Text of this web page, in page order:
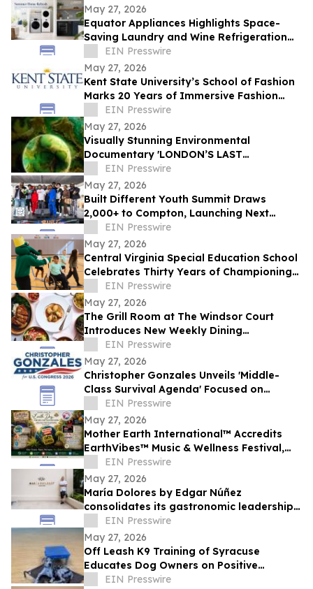
May 27, 2026
Equator Appliances Highlights Space-
Saving Laundry and Wine Refrigeration
Solutions for Compact Homes and
Condos
EIN Presswire
May 27, 2026
Kent State University’s School of Fashion
Marks 20 Years of Immersive Fashion
Education in New York City
EIN Presswire
May 27, 2026
Visually Stunning Environmental
Documentary 'LONDON’S LAST
WILDERNESS' Now Available on Major
Streaming Platforms
EIN Presswire
May 27, 2026
Built Different Youth Summit Draws
2,000+ to Compton, Launching Next
Phase of Community Movement
EIN Presswire
May 27, 2026
Central Virginia Special Education School
Celebrates Thirty Years of Championing
Students with Disabilities
EIN Presswire
May 27, 2026
The Grill Room at The Windsor Court
Introduces New Weekly Dining
Experiences
EIN Presswire
May 27, 2026
Christopher Gonzales Unveils 'Middle-
Class Survival Agenda' Focused on
Affordability and Economic Relief in CA-
47
EIN Presswire
May 27, 2026
Mother Earth International™ Accredits
EarthVibes™ Music & Wellness Festival,
Creating Model for Whole Person
Wellness
EIN Presswire
May 27, 2026
María Dolores by Edgar Núñez
consolidates its gastronomic leadership
by being recognized in the 2026
MICHELIN Guide
EIN Presswire
May 27, 2026
Off Leash K9 Training of Syracuse
Educates Dog Owners on Positive
Reinforcement Training Options
EIN Presswire